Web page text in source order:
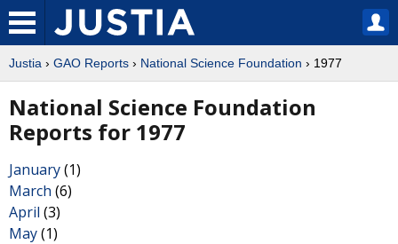
Justia › GAO Reports › National Science Foundation › 1977
National Science Foundation
Reports for 1977
January(1)
March (6)
April (3)
May(1)